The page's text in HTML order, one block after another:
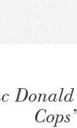
Cops’